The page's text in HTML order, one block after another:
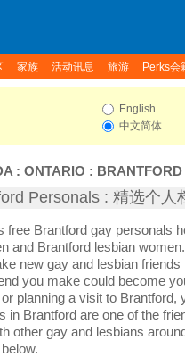
家族 活动讯息 旅游 Perks会
English
中文简体
: ONTARIO : BRANTFORD
Personals : 精选个人
free Brantford gay personals
and Brantford lesbian
new gay and lesbian
you make could become
planning a visit to Brantford,
in Brantford are one of the
other gay and lesbians